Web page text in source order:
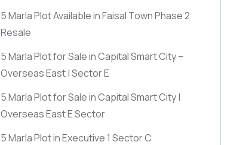
5 Marla Plot Available in Faisal Town Phase 2
Resale
5 Marla Plot for Sale in Capital Smart City –
Overseas East | Sector E
5 Marla Plot for Sale in Capital Smart City |
Overseas East E Sector
5 Marla Plot in Executive 1 Sector C